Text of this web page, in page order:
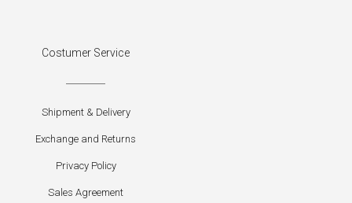
Costumer Service
Shipment & Delivery
Exchange and Returns
Privacy Policy
Sales Agreement